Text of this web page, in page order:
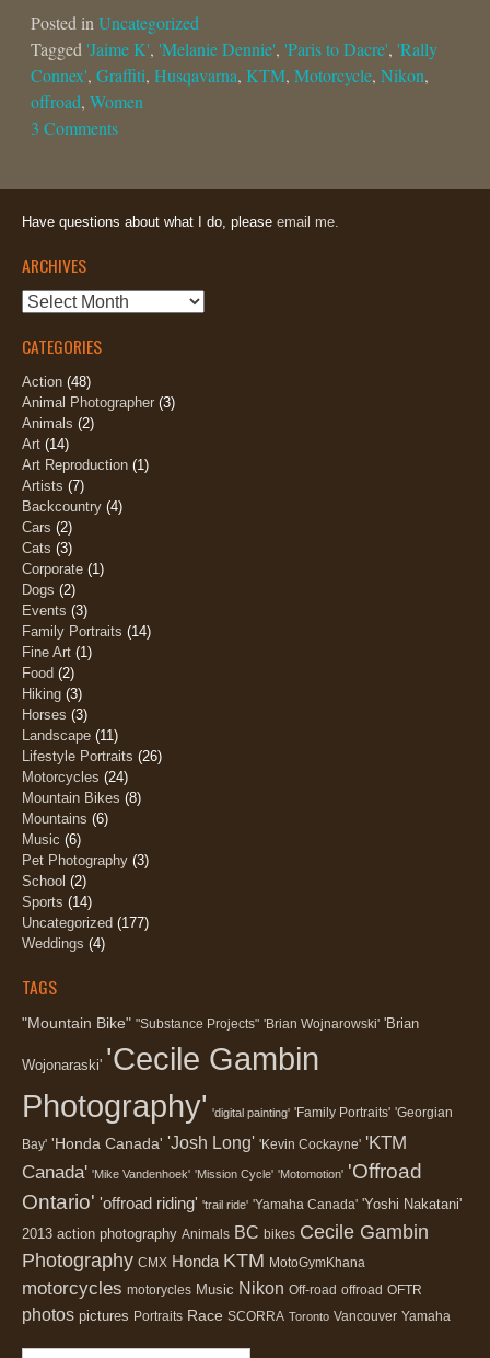
Posted in Uncategorized
Tagged 'Jaime K', 'Melanie Dennie', 'Paris to Dacre', 'Rally
Connex', Graffiti, Husqavarna, KTM, Motorcycle, Nikon,
offroad, Women
3 Comments
Have questions about what I do, please email me.
ARCHIVES
Archives
CATEGORIES
Action (48)
Animal Photographer (3)
Animals (2)
Art (14)
Art Reproduction (1)
Artists (7)
Backcountry (4)
Cars (2)
Cats (3)
Corporate (1)
Dogs (2)
Events (3)
Family Portraits (14)
Fine Art (1)
Food (2)
Hiking (3)
Horses (3)
Landscape (11)
Lifestyle Portraits (26)
Motorcycles (24)
Mountain Bikes (8)
Mountains (6)
Music (6)
Pet Photography (3)
School (2)
Sports (14)
Uncategorized (177)
Weddings (4)
TAGS
"Mountain Bike" "Substance Projects" 'Brian Wojnarowski' 'Brian
Wojonaraski' 'Cecile Gambin
Photography' 'digital painting' 'Family Portraits' 'Georgian
Bay' 'Honda Canada' 'Josh Long' 'Kevin Cockayne' 'KTM
Canada' 'Mike Vandenhoek' 'Mission Cycle' 'Motomotion' 'Offroad
Ontario' 'offroad riding' 'trail ride' 'Yamaha Canada' 'Yoshi Nakatani'
2013 action photography Animals BC bikes Cecile Gambin
Photography CMX Honda KTM MotoGymKhana
motorcycles motorycles Music Nikon Off-road offroad OFTR
photos pictures Portraits Race SCORRA Toronto Vancouver Yamaha